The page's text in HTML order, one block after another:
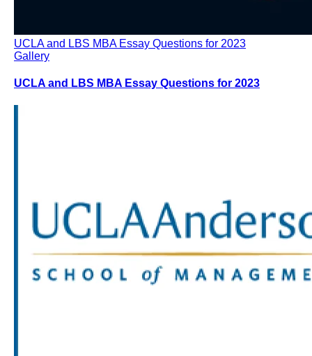
UCLA and LBS MBA Essay Questions for 2023
Gallery
UCLA and LBS MBA Essay Questions for 2023